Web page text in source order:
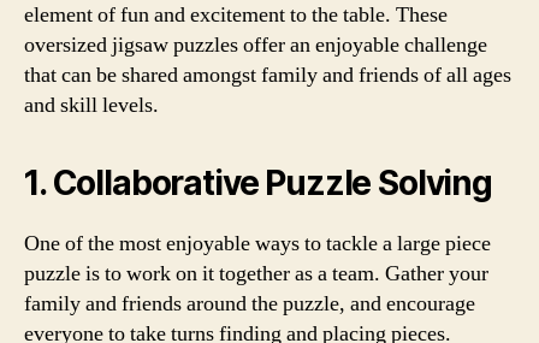
element of fun and excitement to the table. These
oversized jigsaw puzzles offer an enjoyable challenge
that can be shared amongst family and friends of all ages
and skill levels.
1. Collaborative Puzzle Solving
One of the most enjoyable ways to tackle a large piece
puzzle is to work on it together as a team. Gather your
family and friends around the puzzle, and encourage
everyone to take turns finding and placing pieces.